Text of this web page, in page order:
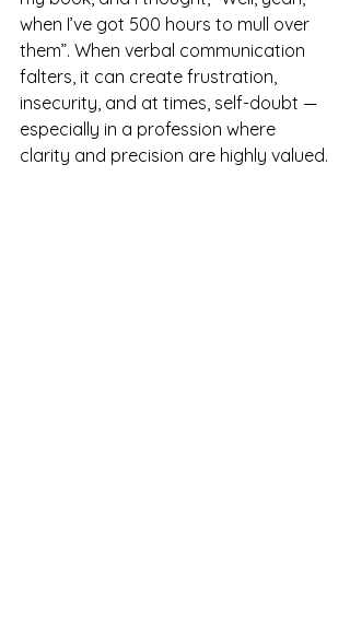
when I’ve got 500 hours to mull over
them”. When verbal communication
falters, it can create frustration,
insecurity, and at times, self-doubt —
especially in a profession where
clarity and precision are highly valued.